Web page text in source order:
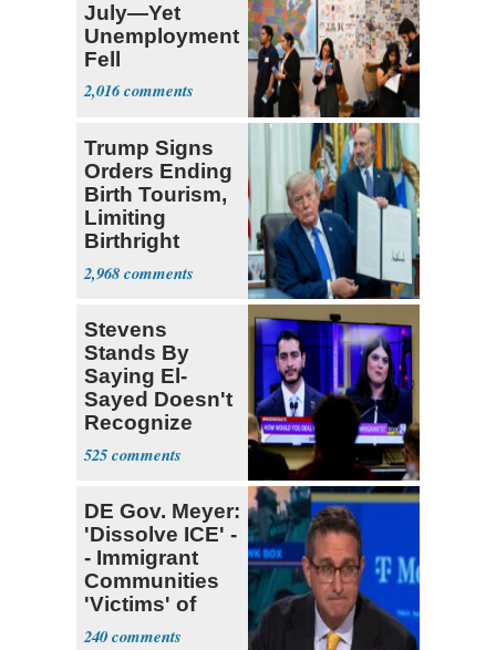
July—Yet
Unemployment
Fell
2,016
Trump Signs
Orders Ending
Birth Tourism,
Limiting
Birthright
Citizenship
2,968
Stevens
Stands By
Saying El-
Sayed Doesn't
Recognize
Israel's Right
to Exist
525
DE Gov. Meyer:
'Dissolve ICE' -
- Immigrant
Communities
'Victims' of
System
240